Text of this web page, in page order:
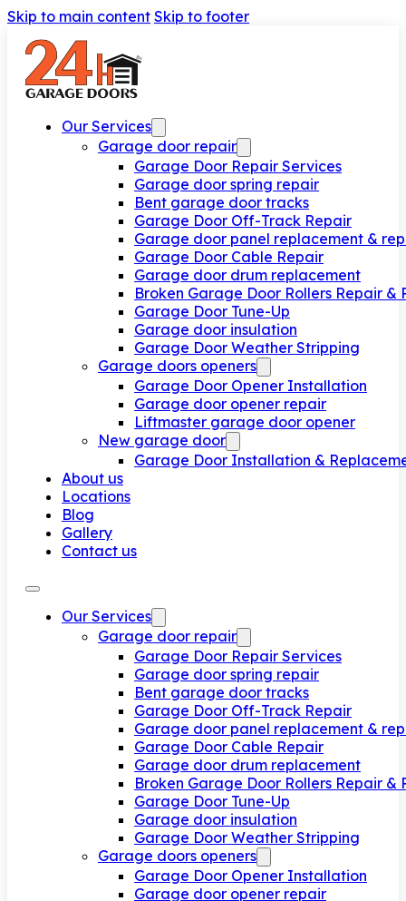
Skip to main content Skip to footer
Our Services
Garage door repair
Garage Door Repair Services
Garage door spring repair
Bent garage door tracks
Garage Door Off-Track Repair
Garage door panel replacement &
Garage Door Cable Repair
Garage door drum replacement
Broken Garage Door Rollers Repair &
Garage Door Tune-Up
Garage door insulation
Garage Door Weather Stripping
Garage doors openers
Garage Door Opener Installation
Garage door opener repair
Liftmaster garage door opener
New garage door
Garage Door Installation &
About us
Locations
Blog
Gallery
Contact us
Our Services
Garage door repair
Garage Door Repair Services
Garage door spring repair
Bent garage door tracks
Garage Door Off-Track Repair
Garage door panel replacement &
Garage Door Cable Repair
Garage door drum replacement
Broken Garage Door Rollers Repair &
Garage Door Tune-Up
Garage door insulation
Garage Door Weather Stripping
Garage doors openers
Garage Door Opener Installation
Garage door opener repair